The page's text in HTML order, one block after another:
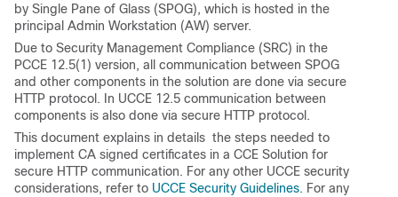
by Single Pane of Glass (SPOG), which is hosted in the
principal Admin Workstation (AW) server.
Due to Security Management Compliance (SRC) in the
PCCE 12.5(1) version, all communication between SPOG
and other components in the solution are done via secure
HTTP protocol. In UCCE 12.5 communication between
components is also done via secure HTTP protocol.
This document explains in details the steps needed to
implement CA signed certificates in a CCE Solution for
secure HTTP communication. For any other UCCE security
considerations, refer to UCCE Security Guidelines. For any